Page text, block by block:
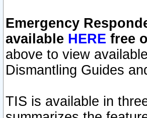
Emergency
available HERE free
above to view
Dismantling Guides
TIS is available in